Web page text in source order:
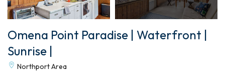
Omena Point Paradise | Waterfront |
Sunrise |
Northport Area